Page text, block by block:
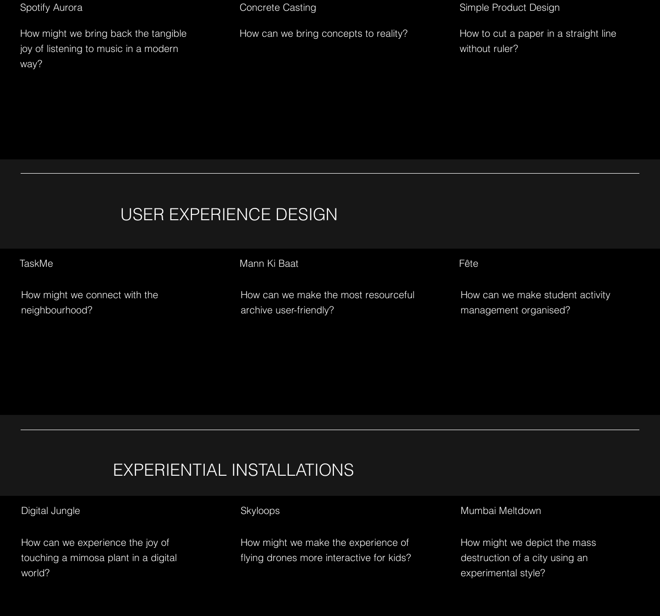
Spotify Aurora
How might we bring back the tangible
joy of listening to music in a modern
way?
Concrete Casting
How can we bring concepts to reality?
Simple Product Design
How to cut a paper in a straight line
without ruler?
TaskMe
How might we connect with the
neighbourhood?
Mann Ki Baat
How can we make the most resourceful
archive user-friendly?
Fête
How can we make student activity
management organised?
USER EXPERIENCE DESIGN
Digital Jungle
How can we experience the joy of
touching a mimosa plant in a digital
world?
Skyloops
How might we make the experience of
flying drones more interactive for kids?
Mumbai Meltdown
How might we depict the mass
destruction of a city using an
experimental style?
EXPERIENTIAL INSTALLATIONS